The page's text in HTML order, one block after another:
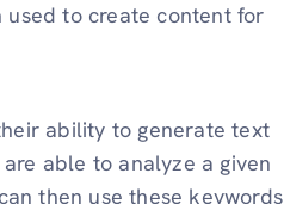
used to create content for
ability to generate text
able to analyze a given
then use these keywords